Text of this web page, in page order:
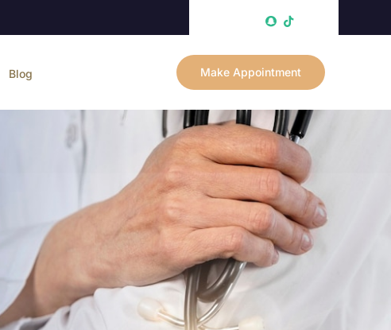
Blog Make Appointment